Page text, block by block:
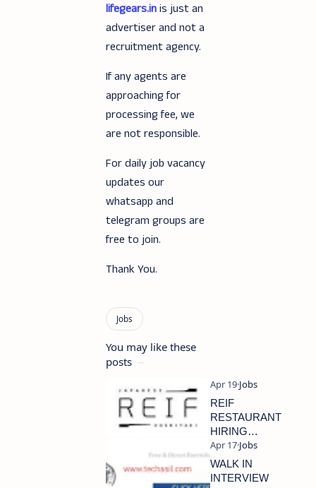
lifegears.inis just an
advertiser and not a
recruitment agency.
If any agents are
approaching for
processing fee, we
are not responsible.
For daily job vacancy
updates our
whatsapp and
telegram groups are
free to join.
Thank You.
You may like these
posts
REIF
RESTAURANT
HIRING
STAFFS
WALK IN
INTERVIEW